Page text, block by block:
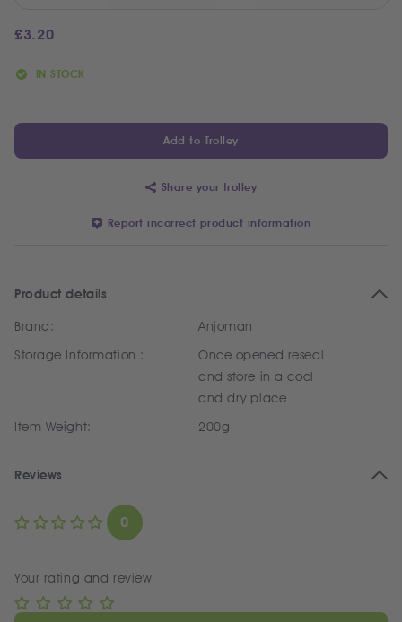
£3.20
IN STOCK
Add to Trolley
Share your trolley
Report incorrect product information
Product details
Brand:
Anjoman
Storage Information :
Once opened reseal
and store in a cool
and dry place
Item Weight:
200g
Reviews
0
Your rating and review